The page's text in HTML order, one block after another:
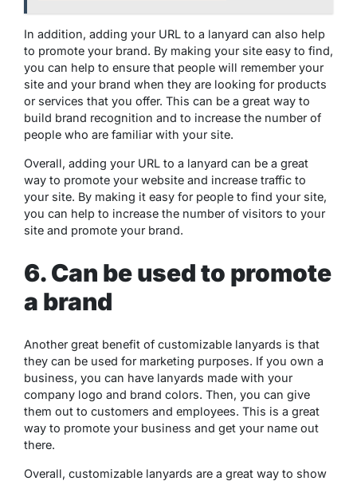
In addition, adding your URL to a lanyard can also help
to promote your brand. By making your site easy to find,
you can help to ensure that people will remember your
site and your brand when they are looking for products
or services that you offer. This can be a great way to
build brand recognition and to increase the number of
people who are familiar with your site.
Overall, adding your URL to a lanyard can be a great
way to promote your website and increase traffic to
your site. By making it easy for people to find your site,
you can help to increase the number of visitors to your
site and promote your brand.
6. Can be used to promote
a brand
Another great benefit of customizable lanyards is that
they can be used for marketing purposes. If you own a
business, you can have lanyards made with your
company logo and brand colors. Then, you can give
them out to customers and employees. This is a great
way to promote your business and get your name out
there.
Overall, customizable lanyards are a great way to show